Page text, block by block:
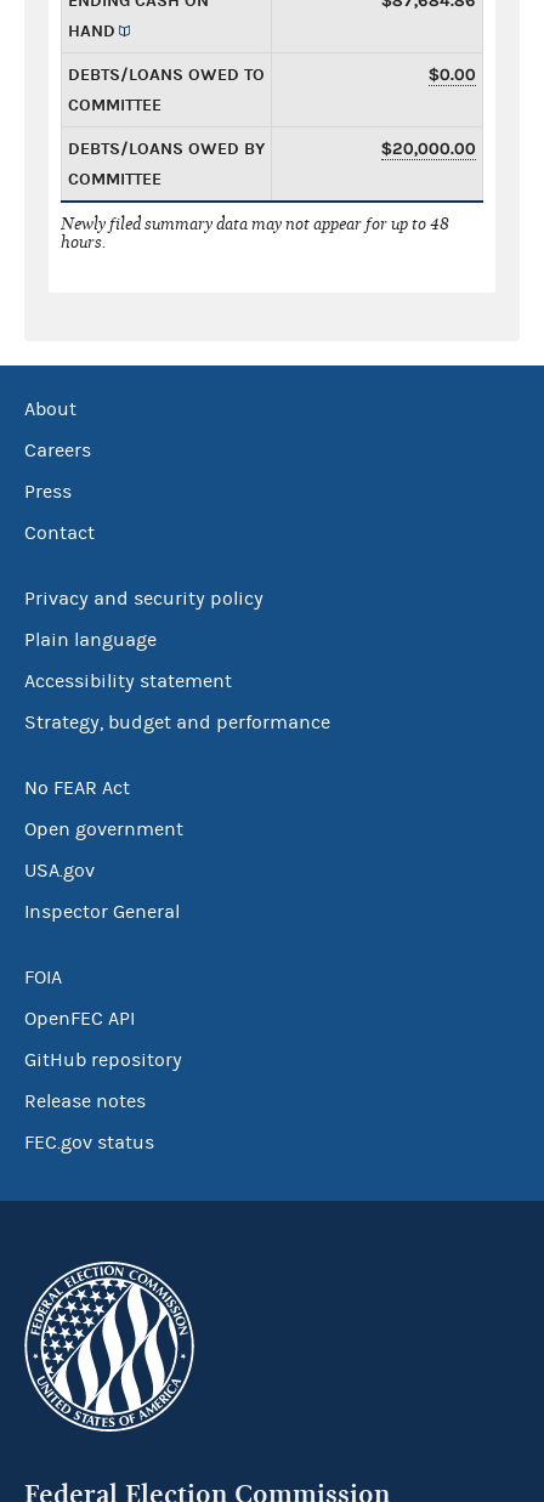
HAND
DEBTS/LOANS OWED TO
COMMITTEE
$0.00
DEBTS/LOANS OWED BY
COMMITTEE
$20,000.00
Newly filed summary data may not appear for up to 48
hours.
About
Careers
Press
Contact
Privacy and security policy
Plain language
Accessibility statement
Strategy, budget and performance
No FEAR Act
Open government
USA.gov
Inspector General
FOIA
OpenFEC API
GitHub repository
Release notes
FEC.gov status
Federal Election Commission